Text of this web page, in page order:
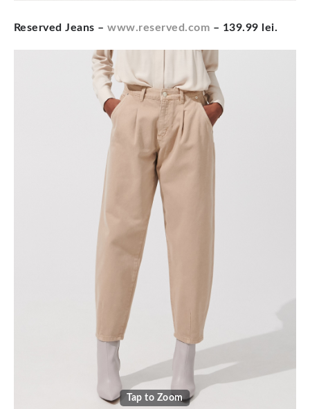
Reserved Jeans –www.reserved.com – 139.99 lei.
Tap to Zoom